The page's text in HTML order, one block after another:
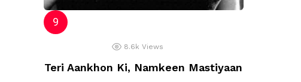
8.6k Views
Teri Aankhon Ki, Namkeen Mastiyaan